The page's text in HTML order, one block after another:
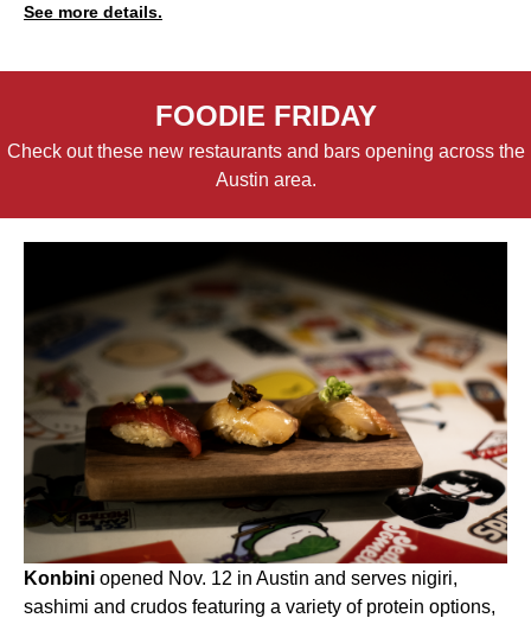
See more details.
FOODIE FRIDAY
Check out these new restaurants and bars opening across the
Austin area.
Konbini opened Nov. 12 in Austin and serves nigiri,
sashimi and crudos featuring a variety of protein options,